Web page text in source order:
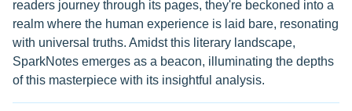
readers journey through its pages, they're beckoned into a
realm where the human experience is laid bare, resonating
with universal truths. Amidst this literary landscape,
SparkNotes emerges as a beacon, illuminating the depths
of this masterpiece with its insightful analysis.